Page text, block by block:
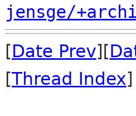
jensge/
[Date Prev][
[Thread Index